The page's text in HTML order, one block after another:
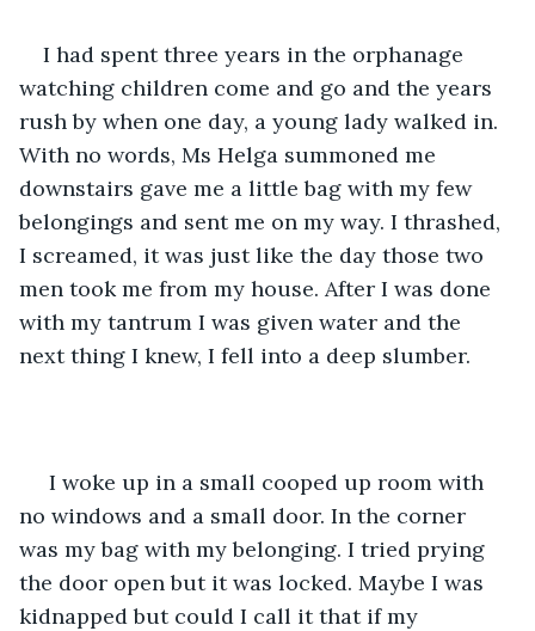
I had spent three years in the orphanage
watching children come and go and the years
rush by when one day, a young lady walked in.
With no words, Ms Helga summoned me
downstairs gave me a little bag with my few
belongings and sent me on my way. I thrashed,
I screamed, it was just like the day those two
men took me from my house. After I was done
with my tantrum I was given water and the
next thing I knew, I fell into a deep slumber.
I woke up in a small cooped up room with
no windows and a small door. In the corner
was my bag with my belonging. I tried prying
the door open but it was locked. Maybe I was
kidnapped but could I call it that if my